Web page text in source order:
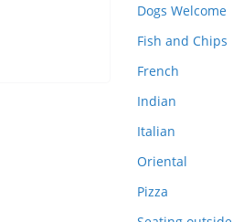
Dogs Welcome
Fish and Chips
French
Indian
Italian
Oriental
Pizza